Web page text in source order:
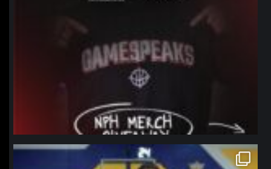
northpolehoops
Jan 11